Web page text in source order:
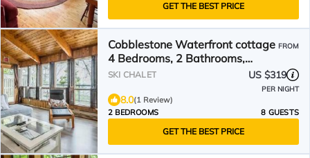
GET THE BEST PRICE
Cobblestone Waterfront cottage
4 Bedrooms, 2 Bathrooms,
Sauna at Lion Head
FROM
SKI CHALET US $319
PER NIGHT
8.0(1 Review)
2 BEDROOMS
8 GUESTS
GET THE BEST PRICE